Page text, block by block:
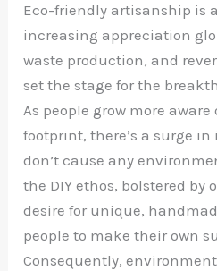
Eco-friendly artisanship is
increasing appreciation
waste production, and
set the stage for the
As people grow more
footprint, there’s a surge
don’t cause any
the DIY ethos, bolstered
desire for unique,
people to make their own
Consequently,